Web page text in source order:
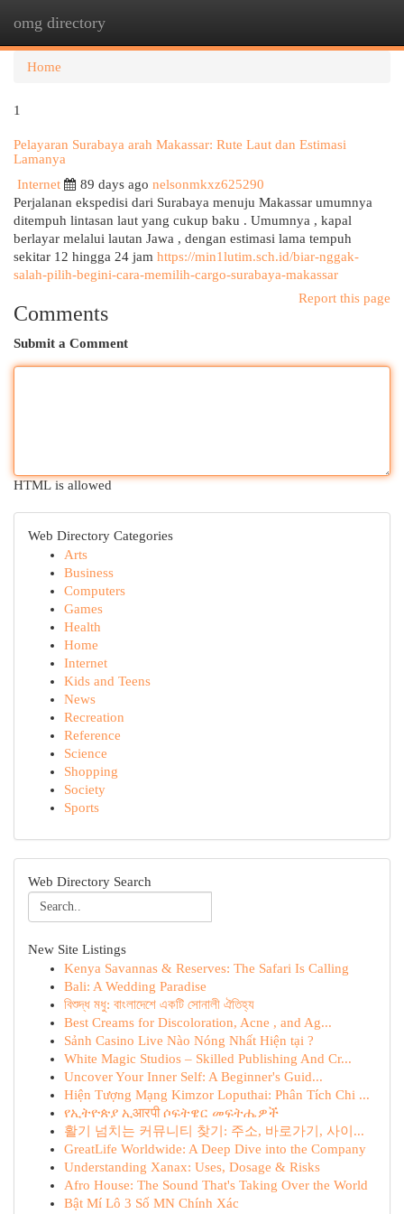
omg directory
Home
1
Pelayaran Surabaya arah Makassar: Rute Laut dan Estimasi
Lamanya
Internet
89 days ago nelsonmkxz625290
Perjalanan ekspedisi dari Surabaya menuju Makassar umumnya
ditempuh lintasan laut yang cukup baku . Umumnya , kapal
berlayar melalui lautan Jawa , dengan estimasi lama tempuh
sekitar 12 hingga 24 jam https://min1lutim.sch.id/biar-nggak-
salah-pilih-begini-cara-memilih-cargo-surabaya-makassar
Report this page
Comments
Submit a Comment
HTML is allowed
Web Directory Categories
Arts
Business
Computers
Games
Health
Home
Internet
Kids and Teens
News
Recreation
Reference
Science
Shopping
Society
Sports
Web Directory Search
New Site Listings
Kenya Savannas & Reserves: The Safari Is Calling
Bali: A Wedding Paradise
বিশুদ্ধ মধু: বাংলাদেশে একটি সোনালী ঐতিহ্য
Best Creams for Discoloration, Acne , and Ag...
Sảnh Casino Live Nào Nóng Nhất Hiện tại ?
White Magic Studios – Skilled Publishing And Cr...
Uncover Your Inner Self: A Beginner's Guid...
Hiện Tượng Mạng Kimzor Loputhai: Phân Tích Chi ...
የኢትዮጵያ ኢआरपी ሶፍትዌር መፍትሔዎች
활기 넘치는 커뮤니티 찾기: 주소, 바로가기, 사이...
GreatLife Worldwide: A Deep Dive into the Company
Understanding Xanax: Uses, Dosage & Risks
Afro House: The Sound That's Taking Over the World
Bật Mí Lô 3 Số MN Chính Xác